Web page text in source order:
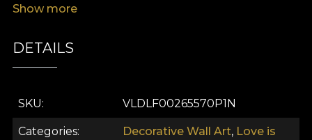
viewers to reflect on the textures of love and self-
Show more
DETAILS
SKU VLDLF00265570P1N
Categories Decorative Wall Art, Love is